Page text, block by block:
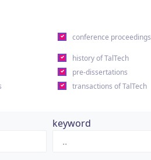
conference proceedings
history of TalTech
pre-dissertations
transactions of TalTech
keyword